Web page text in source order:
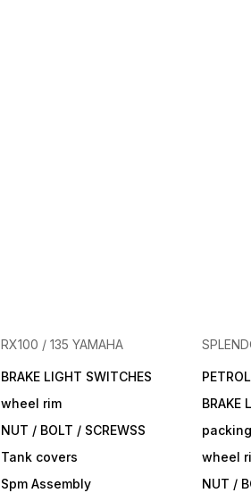
RX100 / 135 YAMAHA
BRAKE LIGHT SWITCHES
wheel rim
NUT / BOLT / SCREWSS
Tank covers
Spm Assembly
BRAKE
wheel
NUT /